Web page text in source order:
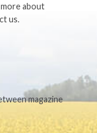
about
us.
magazine